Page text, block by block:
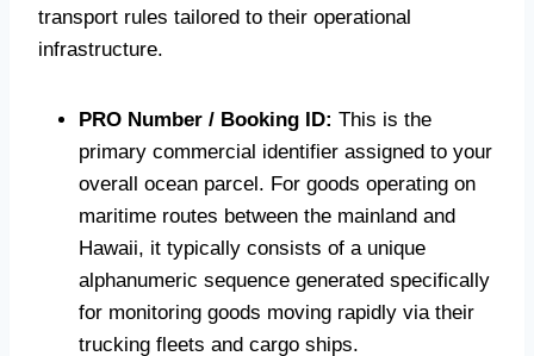
transport rules tailored to their operational
infrastructure.
PRO Number / Booking ID: This is the
primary commercial identifier assigned to your
overall ocean parcel. For goods operating on
maritime routes between the mainland and
Hawaii, it typically consists of a unique
alphanumeric sequence generated specifically
for monitoring goods moving rapidly via their
trucking fleets and cargo ships.